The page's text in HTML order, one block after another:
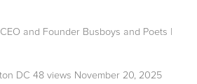
and Founder Busboys and Poets |
DC 48 views November 20, 2025